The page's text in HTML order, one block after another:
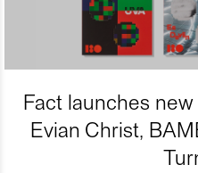
Fact launches
Evian Christ,